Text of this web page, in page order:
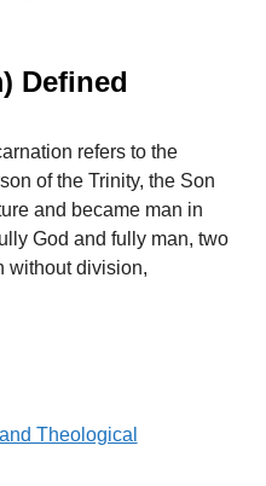
Defined
refers to the
of the Trinity, the Son
and became man in
God and fully man, two
without division,
Theological